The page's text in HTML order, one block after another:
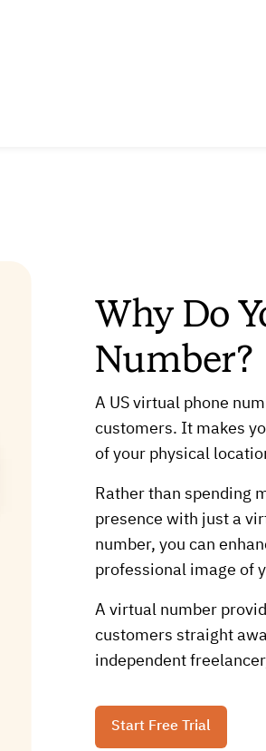
Why Do
Number?
A US virtual phone
customers. It makes
of your physical
Rather than spending
presence with just a
number, you can
professional image of
A virtual number
customers straight
independent
Start Free Trial